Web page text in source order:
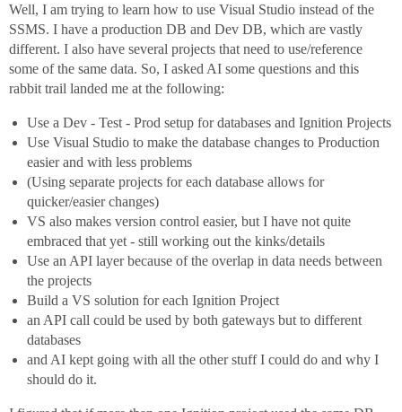
Well, I am trying to learn how to use Visual Studio instead of the
SSMS. I have a production DB and Dev DB, which are vastly
different. I also have several projects that need to use/reference
some of the same data. So, I asked AI some questions and this
rabbit trail landed me at the following:
Use a Dev - Test - Prod setup for databases and Ignition Projects
Use Visual Studio to make the database changes to Production
easier and with less problems
(Using separate projects for each database allows for
quicker/easier changes)
VS also makes version control easier, but I have not quite
embraced that yet - still working out the kinks/details
Use an API layer because of the overlap in data needs between
the projects
Build a VS solution for each Ignition Project
an API call could be used by both gateways but to different
databases
and AI kept going with all the other stuff I could do and why I
should do it.